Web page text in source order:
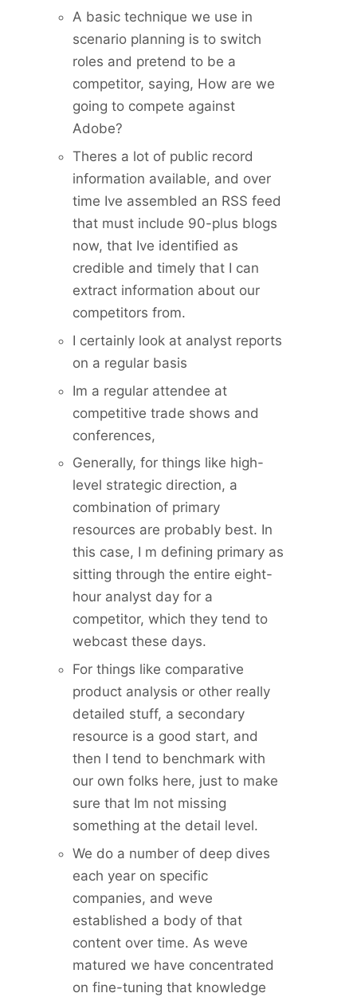
A basic technique we use in
scenario planning is to switch
roles and pretend to be a
competitor, saying, How are we
going to compete against
Adobe?
Theres a lot of public record
information available, and over
time Ive assembled an RSS feed
that must include 90-plus blogs
now, that Ive identified as
credible and timely that I can
extract information about our
competitors from.
I certainly look at analyst reports
on a regular basis
Im a regular attendee at
competitive trade shows and
conferences,
Generally, for things like high-
level strategic direction, a
combination of primary
resources are probably best. In
this case, I m defining primary as
sitting through the entire eight-
hour analyst day for a
competitor, which they tend to
webcast these days.
For things like comparative
product analysis or other really
detailed stuff, a secondary
resource is a good start, and
then I tend to benchmark with
our own folks here, just to make
sure that Im not missing
something at the detail level.
We do a number of deep dives
each year on specific
companies, and weve
established a body of that
content over time. As weve
matured we have concentrated
on fine-tuning that knowledge